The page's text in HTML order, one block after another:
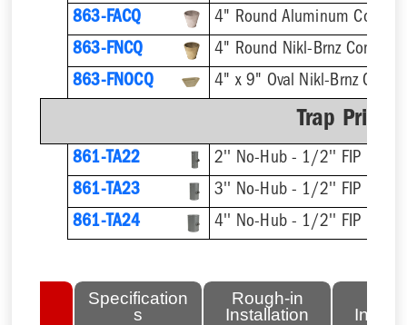
863-FACQ
4" Round Aluminum
863-FNCQ
4" Round Nikl-Brnz
863-FNOCQ
4" x 9" Oval Nikl-Brnz
Trap
861-TA22
2'' No-Hub - 1/2'' FIP
861-TA23
3'' No-Hub - 1/2'' FIP
861-TA24
4'' No-Hub - 1/2'' FIP
Specification
s
Rough-in
Installation